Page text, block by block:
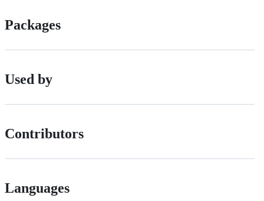
Packages
Used by
Contributors
Languages